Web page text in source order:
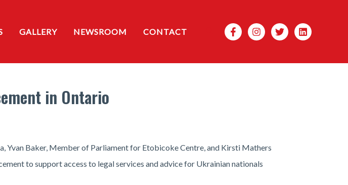
GALLERY NEWSROOM CONTACT Search
in Ontario
Yvan Baker, Member of Parliament for Etobicoke Centre, and Kirsti Mathers
to support access to legal services and advice for Ukrainian nationals